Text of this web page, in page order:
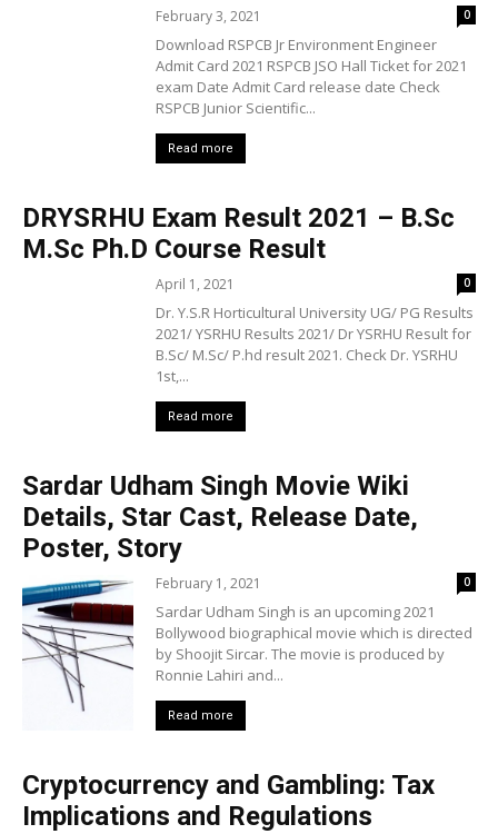
February 3, 2021 0
Download RSPCB Jr Environment Engineer
Admit Card 2021 RSPCB JSO Hall Ticket for 2021
exam Date Admit Card release date Check
RSPCB Junior Scientific...
Read more
DRYSRHU Exam Result 2021 – B.Sc
M.Sc Ph.D Course Result
April 1, 2021 0
Dr. Y.S.R Horticultural University UG/ PG Results
2021/ YSRHU Results 2021/ Dr YSRHU Result for
B.Sc/ M.Sc/ P.hd result 2021. Check Dr. YSRHU
1st,...
Read more
Sardar Udham Singh Movie Wiki
Details, Star Cast, Release Date,
Poster, Story
February 1, 2021 0
Sardar Udham Singh is an upcoming 2021
Bollywood biographical movie which is directed
by Shoojit Sircar. The movie is produced by
Ronnie Lahiri and...
Read more
Cryptocurrency and Gambling: Tax
Implications and Regulations